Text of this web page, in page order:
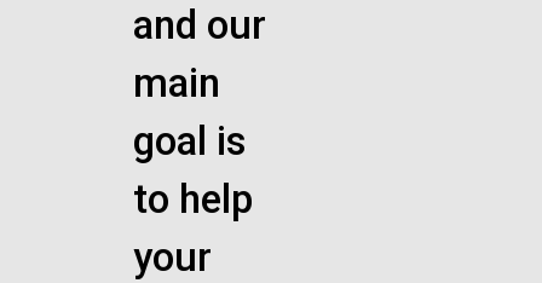
and our
main
goal is
to help
your